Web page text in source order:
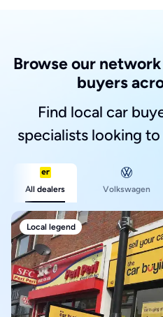
Browse our
buyers
Find local car
specialists looking
All dealers Volkswagen
Local legend